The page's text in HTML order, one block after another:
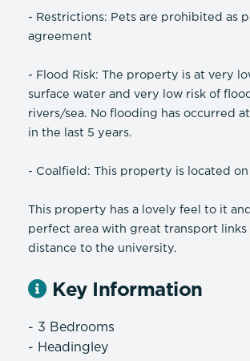
- Restrictions: Pets are prohibited as
agreement
- Flood Risk: The property is at very
surface water and very low risk of
rivers/sea. No flooding has occurred
in the last 5 years.
- Coalfield: This property is located
This property has a lovely feel to it
perfect area with great transport links
distance to the university.
Key Information
- 3 Bedrooms
- Headingley